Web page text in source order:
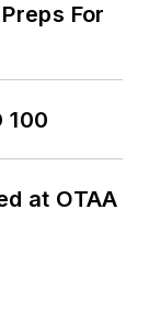
For
100
at OTAA